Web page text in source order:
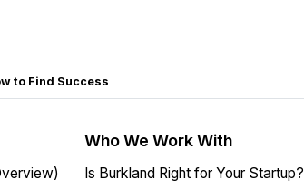
to Find Success
Who We Work With
Is Burkland Right for Your Startup?